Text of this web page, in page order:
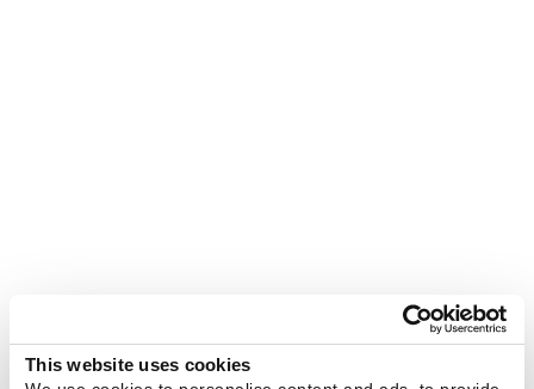
This website uses cookies